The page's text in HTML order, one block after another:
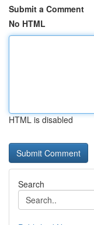
Submit a Comment
No HTML
HTML is disabled
Search